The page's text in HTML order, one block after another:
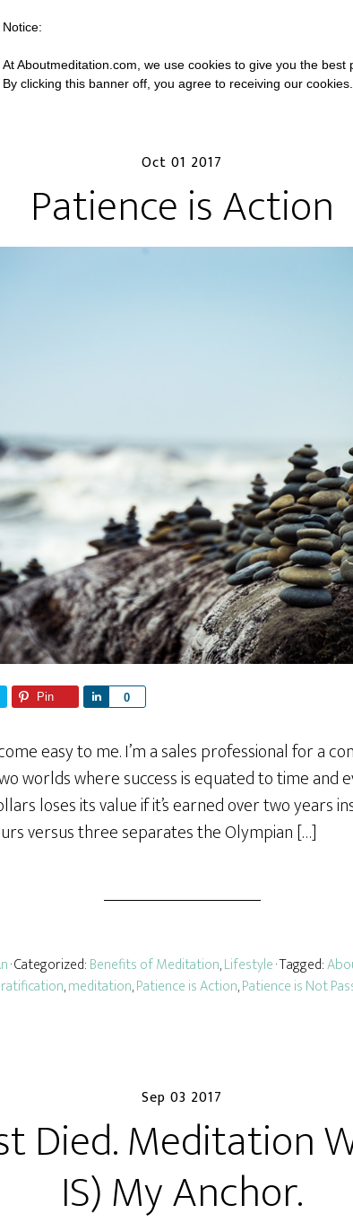
Oct 01 2017
Patience is Action
Pin 0
e
easy to me. I’m a sales professional for a
worlds where success is equated to time and
loses its value if it’s earned over two years
versus three separates the Olympian […]
· Categorized:Benefits of Meditation,Lifestyle· Tagged:
,meditation,Patience is Action,Patience is Not
Sep 03 2017
Died. Meditation
IS) My Anchor.
Notice:
At Aboutmeditation.com, we use cookies to give you the
By clicking this banner off, you agree to receiving our cookies.